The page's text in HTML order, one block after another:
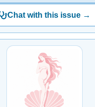
Chat with this issue →